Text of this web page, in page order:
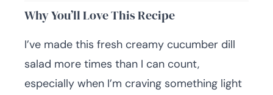
Why You’ll Love This Recipe
I’ve made this fresh creamy cucumber dill
salad more times than I can count,
especially when I’m craving something light